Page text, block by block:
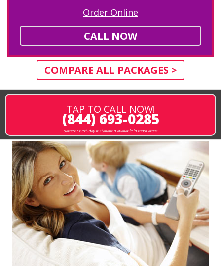
Order Online
CALL NOW
COMPARE ALL PACKAGES >
TAP TO CALL NOW!
(844) 693-0285
same or next-day installation available in most areas